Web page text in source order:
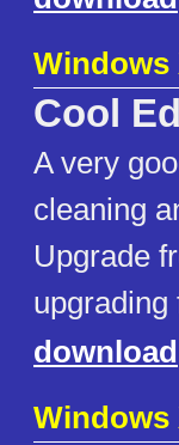
Windows
Cool
A very
cleaning
Upgrade
upgrading
download
Windows